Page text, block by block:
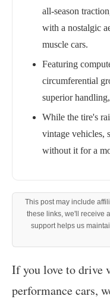
all-season
with a nostalgic
muscle cars.
Featuring
circumferential
superior
While the tire's
vintage vehicles,
without it for a
This post may include
these links, we'll receive
support helps us
‍If you love to drive
performance cars,